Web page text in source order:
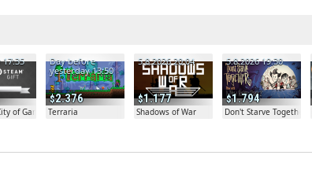
17:35
of Gangsters
2.376
Day before
yesterday 13:50
Terraria
1.177
5.8.2026 20:04
Shadows of War
1.794
5.8.2026 19:30
Don't Starve Together